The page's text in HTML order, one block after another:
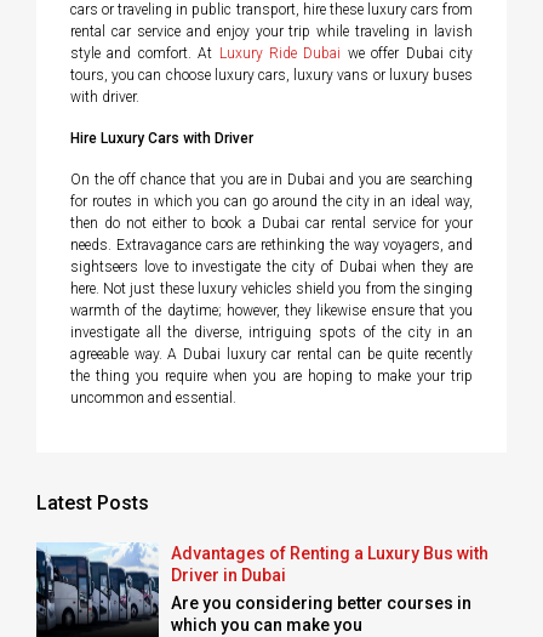
cars or traveling in public transport, hire these luxury cars from
rental car service and enjoy your trip while traveling in lavish
style and comfort. At Luxury Ride Dubai we offer Dubai city
tours, you can choose luxury cars, luxury vans or luxury buses
with driver.
Hire Luxury Cars with Driver
On the off chance that you are in Dubai and you are searching
for routes in which you can go around the city in an ideal way,
then do not either to book a Dubai car rental service for your
needs. Extravagance cars are rethinking the way voyagers, and
sightseers love to investigate the city of Dubai when they are
here. Not just these luxury vehicles shield you from the singing
warmth of the daytime; however, they likewise ensure that you
investigate all the diverse, intriguing spots of the city in an
agreeable way. A Dubai luxury car rental can be quite recently
the thing you require when you are hoping to make your trip
uncommon and essential.
Latest Posts
Advantages of Renting a Luxury Bus with
Driver in Dubai
Are you considering better courses in
which you can make you